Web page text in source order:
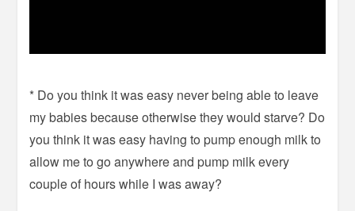
* Do you think it was easy never being able to leave
my babies because otherwise they would starve? Do
you think it was easy having to pump enough milk to
allow me to go anywhere and pump milk every
couple of hours while I was away?